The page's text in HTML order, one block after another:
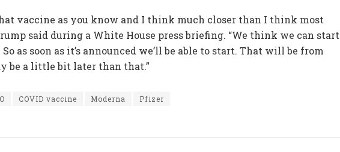
vaccine as you know and I think much closer than I think most
said during a White House press briefing. “We think we can start
as soon as it’s announced we’ll be able to start. That will be from
be a little bit later than that.”
COVID vaccine Moderna Pfizer